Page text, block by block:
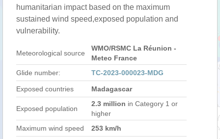
humanitarian impact based on the maximum
sustained wind speed,exposed population and
vulnerability.
Meteorological source
WMO/RSMC La Réunion -
Meteo France
Glide number:
TC-2023-000023-MDG
Exposed countries Madagascar
Exposed population
2.3 million in Category 1 or
higher
Maximum wind speed
253 km/h